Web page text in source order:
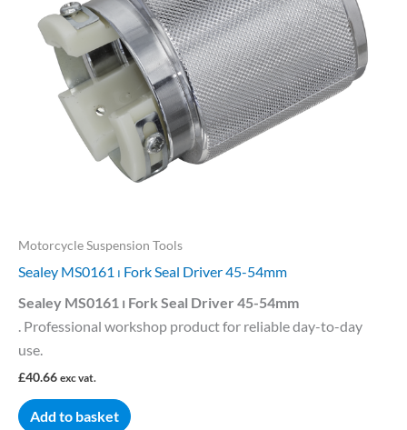
Motorcycle Suspension Tools
Sealey MS0161 ⏐ Fork Seal Driver 45-54mm
Sealey MS0161 ⏐ Fork Seal Driver 45-54mm
. Professional workshop product for reliable day-to-day
use.
£40.66 exc vat.
Add to basket